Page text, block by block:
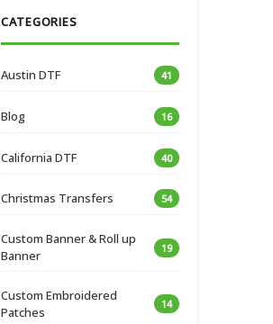
CATEGORIES
Austin DTF 41
Blog 16
California DTF 40
Christmas Transfers 54
Custom Banner & Roll up
Banner
19
Custom Embroidered
Patches
14